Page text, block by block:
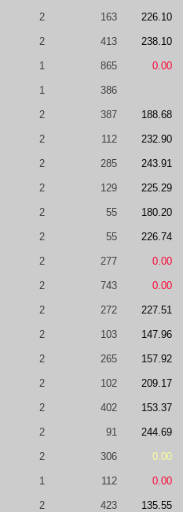
2 163 226.10
2 413 238.10
1 865 0.00
1 386
2 387 188.68
2 112 232.90
2 285 243.91
2 129 225.29
2 55 180.20
2 55 226.74
2 277 0.00
2 743 0.00
2 272 227.51
2 103 147.96
2 265 157.92
2 102 209.17
2 402 153.37
2 91 244.69
2 306 0.00
1 112 0.00
2 423 135.55